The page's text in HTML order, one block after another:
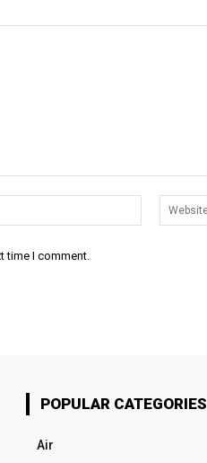
Email:*
time I comment.
POPULAR CATEGORIES
Air